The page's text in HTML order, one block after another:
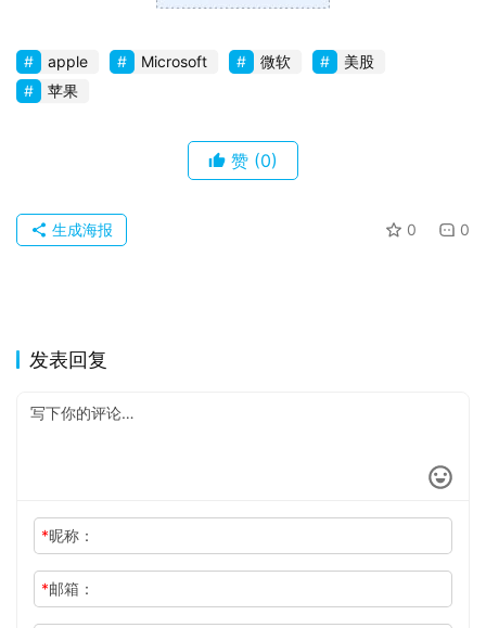
apple Microsoft 微软
美股
苹果
赞 (0)
0 0
生成海报
发表回复
*昵称：
*邮箱：